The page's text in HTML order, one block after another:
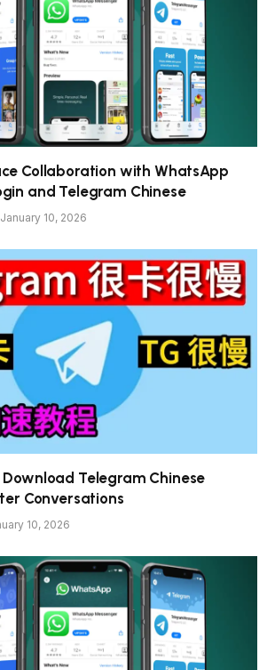
Collaboration with WhatsApp
and Telegram Chinese
January 10, 2026
Telegram Chinese
Conversations
10, 2026